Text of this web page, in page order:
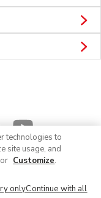
rights reserved.
technologies to
site usage, and
Customize.
onlyContinue with all